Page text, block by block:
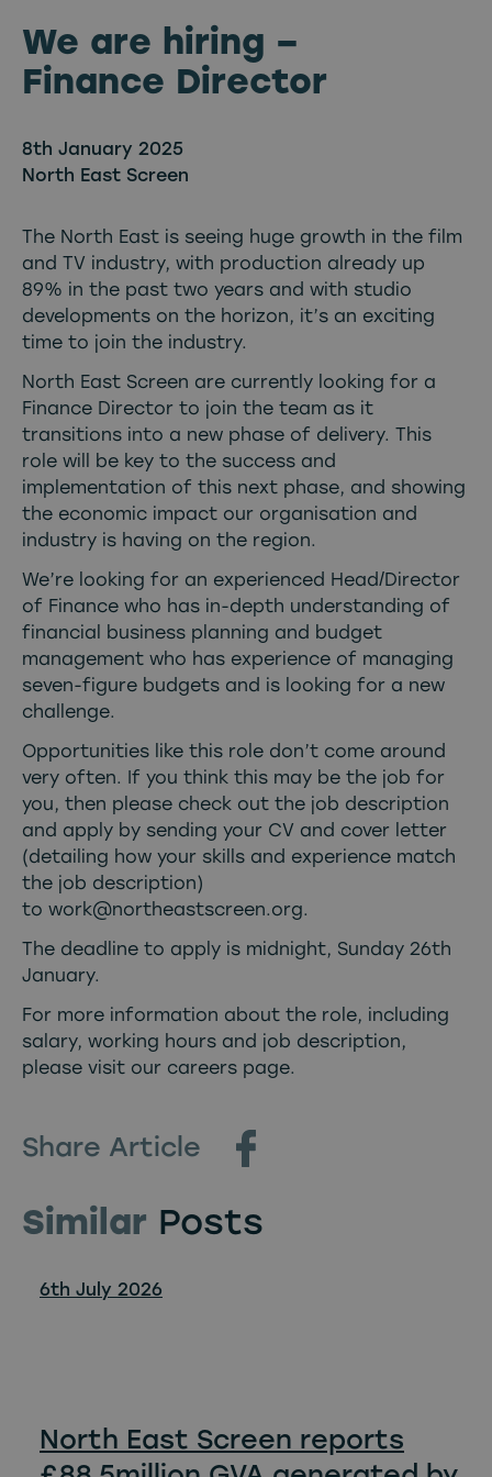
We are hiring –
Finance Director
8th January 2025
North East Screen
The North East is seeing huge growth in the film
and TV industry, with production already up
89% in the past two years and with studio
developments on the horizon, it’s an exciting
time to join the industry.
North East Screen are currently looking for a
Finance Director to join the team as it
transitions into a new phase of delivery. This
role will be key to the success and
implementation of this next phase, and showing
the economic impact our organisation and
industry is having on the region.
We’re looking for an experienced Head/Director
of Finance who has in-depth understanding of
financial business planning and budget
management who has experience of managing
seven-figure budgets and is looking for a new
challenge.
Opportunities like this role don’t come around
very often. If you think this may be the job for
you, then please check out the job description
and apply by sending your CV and cover letter
(detailing how your skills and experience match
the job description)
to work@northeastscreen.org.
The deadline to apply is midnight, Sunday 26th
January.
For more information about the role, including
salary, working hours and job description,
please visit our careers page.
Share Article
Similar Posts
6th July 2026
North East Screen reports